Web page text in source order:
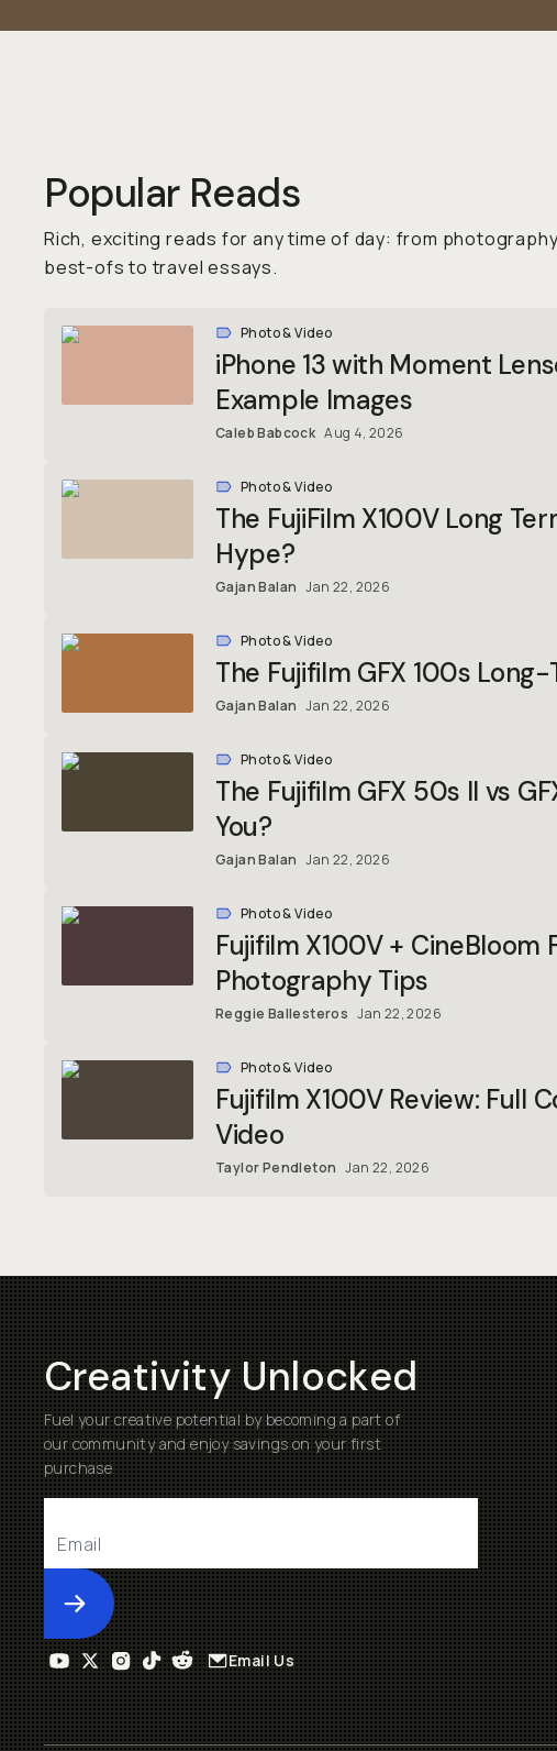
Popular Reads
Rich, exciting reads for any time of day: from
best-ofs to travel essays.
Photo & Video
iPhone 13 with Moment
Example Images
Caleb Babcock Aug 4, 2026
Photo & Video
The FujiFilm X100V Long
Hype?
Gajan Balan Jan 22, 2026
Photo & Video
The Fujifilm GFX 100s
Gajan Balan Jan 22, 2026
Photo & Video
The Fujifilm GFX 50s II vs
You?
Gajan Balan Jan 22, 2026
Photo & Video
Fujifilm X100V + CineBloom
Photography Tips
Reggie Ballesteros Jan 22, 2026
Photo & Video
Fujifilm X100V Review: Full
Video
Taylor Pendleton Jan 22, 2026
Creativity Unlocked
Fuel your creative potential by becoming a part of
our community and enjoy savings on your first
purchase
Submit
Email Us